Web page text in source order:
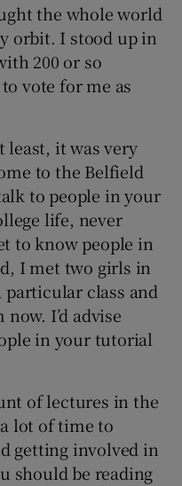
the whole world
orbit. I stood up in
200 or so
vote for me as
least, it was very
to the Belfield
to people in your
life, never
to know people in
I met two girls in
class and
I’d advise
in your tutorial
of lectures in the
lot of time to
getting involved in
should be reading